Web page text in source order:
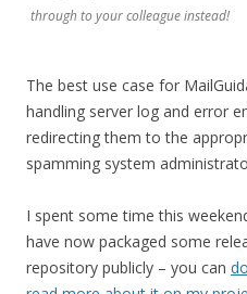
through to your colleague instead!
The best use case for
handling server log and error
redirecting them to the
spamming system
I spent some time this
have now packaged some
repository publicly – you can